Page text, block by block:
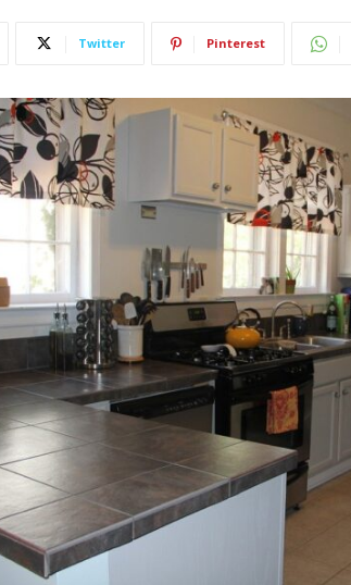
Twitter Pinterest